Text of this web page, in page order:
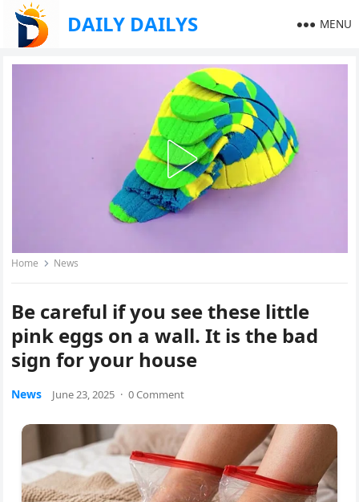
DAILY DAILYS MENU
Home News
Be careful if you see these little
pink eggs on a wall. It is the bad
sign for your house
News June 23, 2025 · 0 Comment